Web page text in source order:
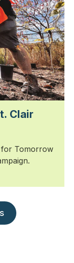
Clair
for Tomorrow